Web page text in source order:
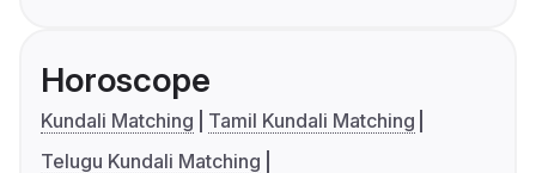
Horoscope
Kundali Matching
Tamil Kundali Matching
Telugu Kundali Matching